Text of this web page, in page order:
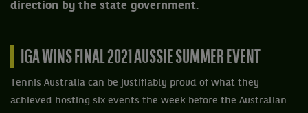
direction by the state government.
IGA WINS FINAL 2021 AUSSIE SUMMER EVENT
Tennis Australia can be justifiably proud of what they
achieved hosting six events the week before the Australian